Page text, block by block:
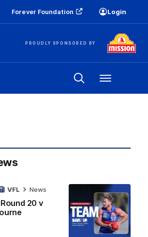
Forever Foundation Login
PROUDLY SPONSORED BY
Menu
20 v
VFL News